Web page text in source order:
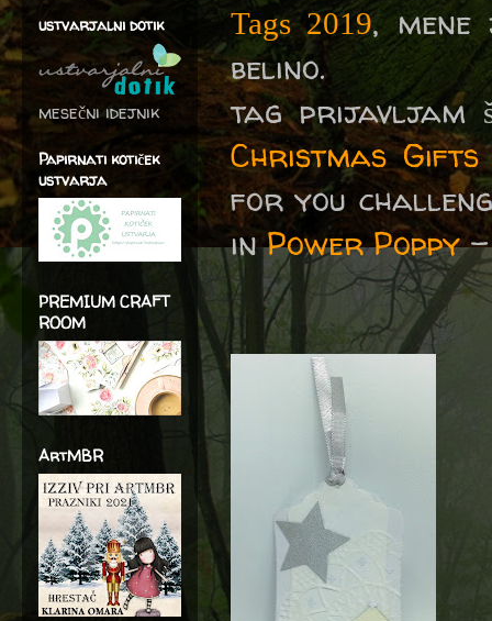
Tags 2019,
belino.
tag prijavljam
Christmas Gifts
for you
inPower Poppy
ustvarjalni dotik
mesečni idejnik
Papirnati kotiček
ustvarja
PREMIUM CRAFT
ROOM
ArtMBR